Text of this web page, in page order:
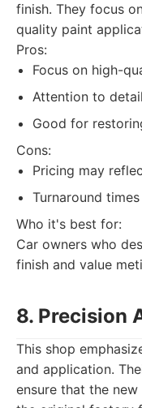
finish. They focus
quality paint
Pros:
Focus on high-
Attention to
Good for
Cons:
Pricing may
Turnaround
Who it's best for:
Car owners who
finish and value
8. Precision
This shop
and application.
ensure that the